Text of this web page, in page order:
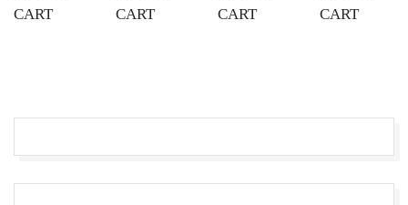
CART
CART
CART
CART